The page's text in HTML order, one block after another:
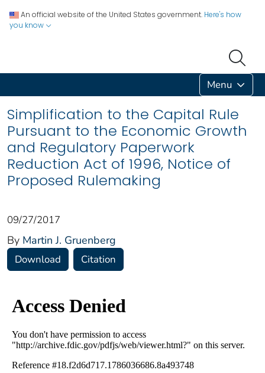
An official website of the United States government. Here's how
you know
Menu
Simplification to the Capital Rule
Pursuant to the Economic Growth
and Regulatory Paperwork
Reduction Act of 1996, Notice of
Proposed Rulemaking
09/27/2017
By Martin J. Gruenberg
Download Citation